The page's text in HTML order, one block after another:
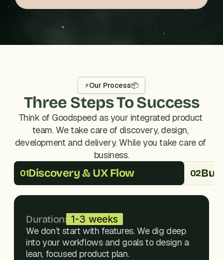
⚡Our Process📦
Three Steps To Success
Think of Goodspeed as your integrated product
team. We take care of discovery, design,
development and delivery. While you take care of
business.
01Discovery & UX Flow 02
Duration: 1-3 weeks
We don’t start with features. We dig deep
into your workflows and goals to design a
lean, focused product plan.